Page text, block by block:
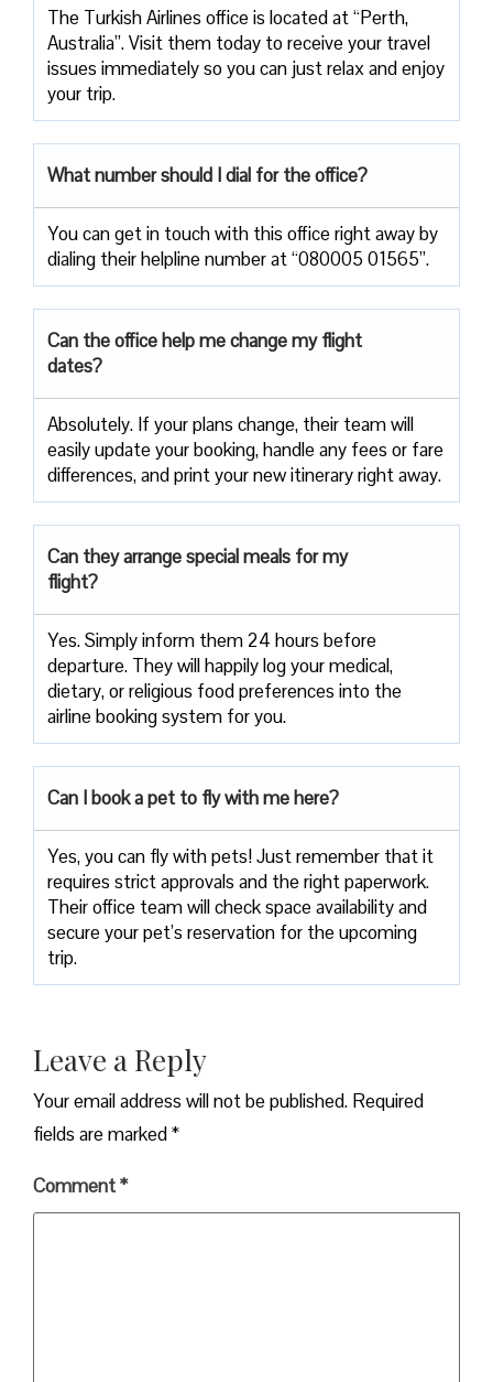
The Turkish Airlines office is located at “Perth,
Australia”. Visit them today to receive your travel
issues immediately so you can just relax and enjoy
your trip.
What number should I dial for the office?
You can get in touch with this office right away by
dialing their helpline number at “080005 01565”.
Can the office help me change my flight
dates?
Absolutely. If your plans change, their team will
easily update your booking, handle any fees or fare
differences, and print your new itinerary right away.
Can they arrange special meals for my
flight?
Yes. Simply inform them 24 hours before
departure. They will happily log your medical,
dietary, or religious food preferences into the
airline booking system for you.
Can I book a pet to fly with me here?
Yes, you can fly with pets! Just remember that it
requires strict approvals and the right paperwork.
Their office team will check space availability and
secure your pet’s reservation for the upcoming
trip.
Leave a Reply
Your email address will not be published. Required
fields are marked*
Comment*